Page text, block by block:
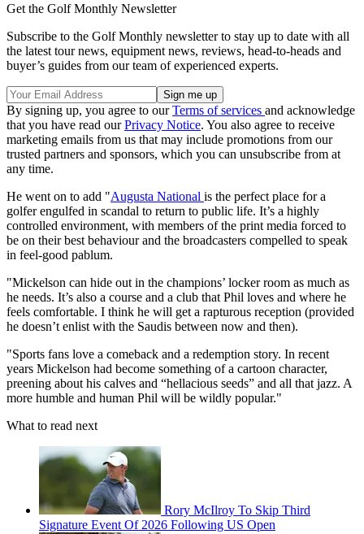
Get the Golf Monthly Newsletter
Subscribe to the Golf Monthly newsletter to stay up to date with all
the latest tour news, equipment news, reviews, head-to-heads and
buyer’s guides from our team of experienced experts.
By signing up, you agree to ourTerms of services and acknowledge
that you have read ourPrivacy Notice. You also agree to receive
marketing emails from us that may include promotions from our
trusted partners and sponsors, which you can unsubscribe from at
any time.
He went on to add "Augusta National is the perfect place for a
golfer engulfed in scandal to return to public life. It’s a highly
controlled environment, with members of the print media forced to
be on their best behaviour and the broadcasters compelled to speak
in feel-good pablum.
"Mickelson can hide out in the champions’ locker room as much as
he needs. It’s also a course and a club that Phil loves and where he
feels comfortable. I think he will get a rapturous reception (provided
he doesn’t enlist with the Saudis between now and then).
"Sports fans love a comeback and a redemption story. In recent
years Mickelson had become something of a cartoon character,
preening about his calves and “hellacious seeds” and all that jazz. A
more humble and human Phil will be wildly popular."
What to read next
Rory McIlroy To Skip Third
Signature Event Of 2026 Following US Open